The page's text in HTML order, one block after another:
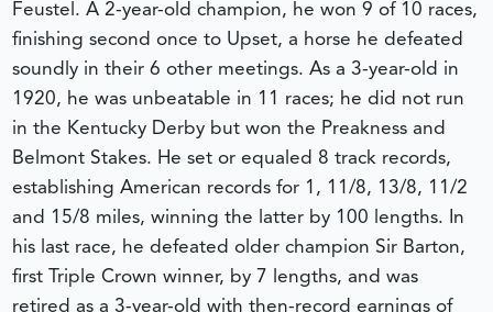
Feustel. A 2-year-old champion, he won 9 of 10 races,
finishing second once to Upset, a horse he defeated
soundly in their 6 other meetings. As a 3-year-old in
1920, he was unbeatable in 11 races; he did not run
in the Kentucky Derby but won the Preakness and
Belmont Stakes. He set or equaled 8 track records,
establishing American records for 1, 11/8, 13/8, 11/2
and 15/8 miles, winning the latter by 100 lengths. In
his last race, he defeated older champion Sir Barton,
first Triple Crown winner, by 7 lengths, and was
retired as a 3-year-old with then-record earnings of